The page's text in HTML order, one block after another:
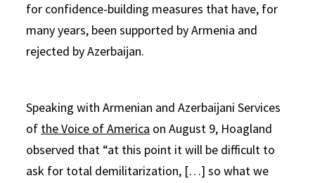
for confidence-building measures that have, for
many years, been supported by Armenia and
rejected by Azerbaijan.
Speaking with Armenian and Azerbaijani Services
of the Voice of America on August 9, Hoagland
observed that “at this point it will be difficult to
ask for total demilitarization, […] so what we